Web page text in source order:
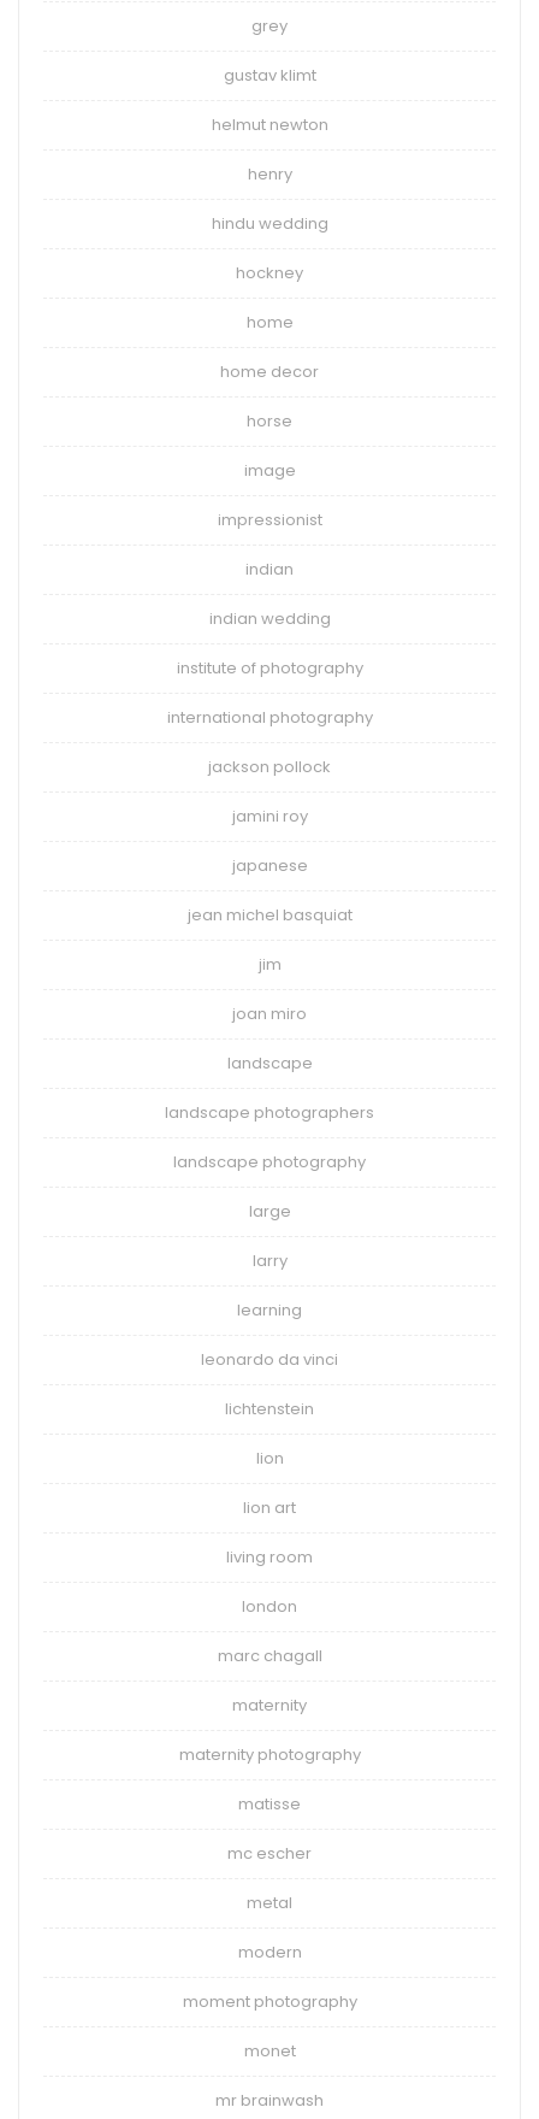
grey
gustav klimt
helmut newton
henry
hindu wedding
hockney
home
home decor
horse
image
impressionist
indian
indian wedding
institute of photography
international photography
jackson pollock
jamini roy
japanese
jean michel basquiat
jim
joan miro
landscape
landscape photographers
landscape photography
large
larry
learning
leonardo da vinci
lichtenstein
lion
lion art
living room
london
marc chagall
maternity
maternity photography
matisse
mc escher
metal
modern
moment photography
monet
mr brainwash